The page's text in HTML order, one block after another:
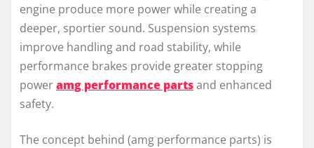
engine produce more power while creating a
deeper, sportier sound. Suspension systems
improve handling and road stability, while
performance brakes provide greater stopping
poweramg performance partsand enhanced
safety.
The concept behind (amg performance parts) is